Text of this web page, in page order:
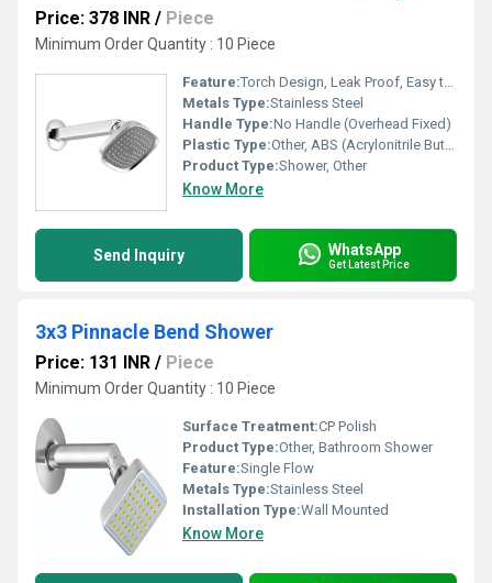
Price: 378 INR / Piece
Minimum Order Quantity : 10 Piece
Feature:Torch Design, Leak Proof, Easy to Clean Nozzles
Metals Type:Stainless Steel
Handle Type:No Handle (Overhead Fixed)
Plastic Type:Other, ABS (Acrylonitrile Butadiene Styrene)
Product Type:Shower, Other
Know More
Send Inquiry WhatsApp
Get Latest Price
3x3 Pinnacle Bend Shower
Price: 131 INR / Piece
Minimum Order Quantity : 10 Piece
Surface Treatment:CP Polish
Product Type:Other, Bathroom Shower
Feature:Single Flow
Metals Type:Stainless Steel
Installation Type:Wall Mounted
Know More